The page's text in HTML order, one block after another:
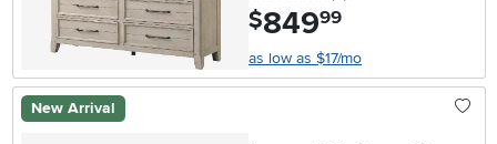
$849.99
as low as $17/mo
New Arrival